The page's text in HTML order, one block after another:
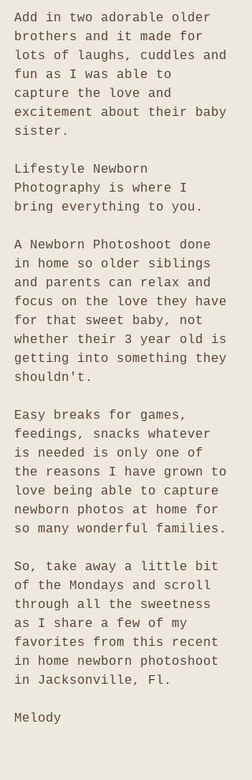
Add in two adorable older
brothers and it made for
lots of laughs, cuddles and
fun as I was able to
capture the love and
excitement about their baby
sister.
Lifestyle Newborn
Photography is where I
bring everything to you.
A Newborn Photoshoot done
in home so older siblings
and parents can relax and
focus on the love they have
for that sweet baby, not
whether their 3 year old is
getting into something they
shouldn't.
Easy breaks for games,
feedings, snacks whatever
is needed is only one of
the reasons I have grown to
love being able to capture
newborn photos at home for
so many wonderful families.
So, take away a little bit
of the Mondays and scroll
through all the sweetness
as I share a few of my
favorites from this recent
in home newborn photoshoot
in Jacksonville, Fl.
Melody